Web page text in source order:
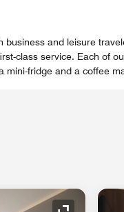
business and leisure
class service. Each of
mini-fridge and a coffee